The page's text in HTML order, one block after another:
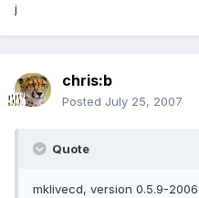
j
chris:b
Posted July 25, 2007
Quote
mklivecd, version 0.5.9-